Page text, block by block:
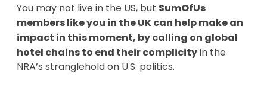
You may not live in the US, but SumOfUs
members like you in the UK can help make an
impact in this moment, by calling on global
hotel chains to end their complicityin the
NRA’s stranglehold on U.S. politics.